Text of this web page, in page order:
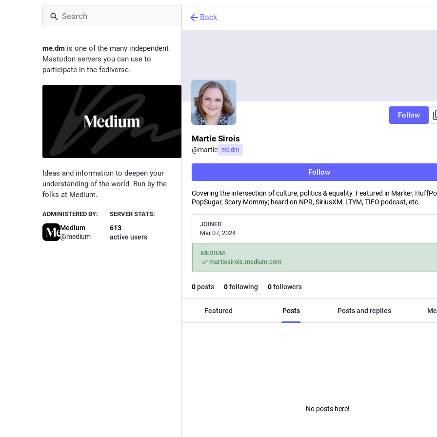
me.dm is one of the many independent
Mastodon servers you can use to
participate in the fediverse.
Ideas and information to deepen your
understanding of the world. Run by the
folks at Medium.
ADMINISTERED BY:
Medium
@medium
SERVER STATS:
613
active users
Back
Follow
Martie Sirois
@martie me.dm
Follow
Covering the intersection of culture, politics & equality. Featured in Marker,
PopSugar, Scary Mommy; heard on NPR, SiriusXM, LTYM, TIFO podcast, etc.
JOINED
Mar 07, 2024
MEDIUM
martiesirois.medium.com
0posts 0following 0followers
Featured Posts Posts and replies
No posts here!